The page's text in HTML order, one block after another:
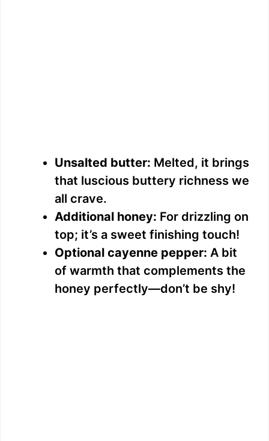
Unsalted butter: Melted, it brings
that luscious buttery richness we
all crave.
Additional honey: For drizzling on
top; it’s a sweet finishing touch!
Optional cayenne pepper: A bit
of warmth that complements the
honey perfectly—don’t be shy!